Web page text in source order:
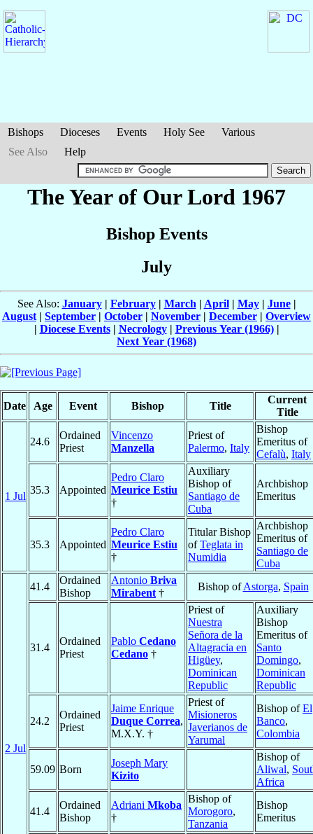
Bishops Dioceses Events Holy See
Various
See Also
Help
The Year of Our Lord 1967
Bishop Events
July
See Also: January| February| March | April| May| June|
August | September | October | November | December | Overview
| Diocese Events| Necrology| Previous Year (1966)|
Next Year (1968)
Date Age Event Bishop Title
Current
Title
1 Jul
24.6
Ordained
Priest
Vincenzo
Manzella
Priest of
Palermo, Italy
Bishop
Emeritus of
Cefalù, Italy
35.3 Appointed
Pedro Claro
Meurice Estiu
†
Auxiliary
Bishop of
Santiago de
Cuba
Archbishop
Emeritus
35.3 Appointed
Pedro Claro
Meurice Estiu
†
Titular Bishop
ofTeglata in
Numidia
Archbishop
Emeritus of
Santiago de
Cuba
2 Jul
41.4
Ordained
Bishop
Antonio Briva
Mirabent †
Bishop ofAstorga, Spain
31.4
Ordained
Priest
Pablo Cedano
Cedano †
Priest of
Nuestra
Señora de la
Altagracia en
Higüey,
Dominican
Republic
Auxiliary
Bishop
Emeritus of
Santo
Domingo,
Dominican
Republic
24.2
Ordained
Priest
Jaime Enrique
Duque Correa,
M.X.Y. †
Priest of
Misioneros
Javerianos de
Yarumal
Bishop ofEl
Banco,
Colombia
59.09 Born
Joseph Mary
Kizito
Bishop of
Aliwal,
Africa
41.4
Ordained
Bishop
Adriani Mkoba
†
Bishop of
Morogoro,
Tanzania
Bishop
Emeritus